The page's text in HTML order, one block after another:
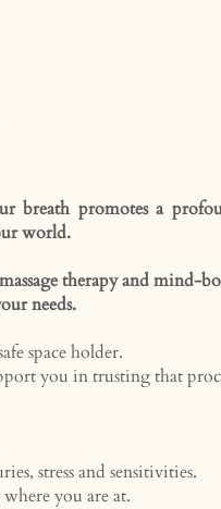
promotes a
world.
therapy and mind-
needs.
space holder.
you in trusting that
stress and sensitivities.
you are at.